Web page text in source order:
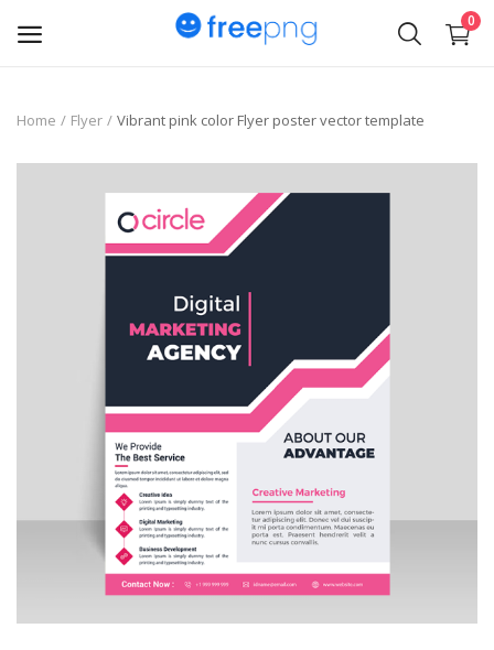
0
Upload
Business Card
Logo Design
Home Flyer Vibrant pink color Flyer poster vector template